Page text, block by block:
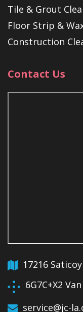
Tile & Grout
Floor Strip &
Construction
Contact Us
17216
6G7C+X2
service@jc-